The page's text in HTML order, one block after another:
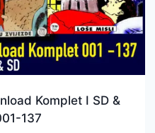
Komplet I SD &
137